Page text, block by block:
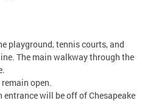
playground, tennis courts, and
The main walkway through the
open.
will be off of Chesapeake